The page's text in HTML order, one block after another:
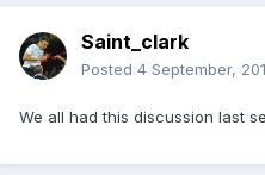
Saint_clark
Posted 4 September,
We all had this discussion last